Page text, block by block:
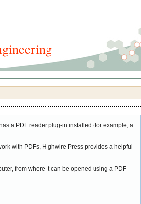
a PDF reader plug-in installed (for example, a
with PDFs, Highwire Press provides a helpful
from where it can be opened using a PDF